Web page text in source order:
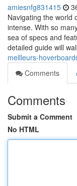
amiesnfg831415
Navigating the world
intense. With so
sea of specs and
detailed guide will
meilleurs-
Comments
Comments
Submit a Comment
No HTML